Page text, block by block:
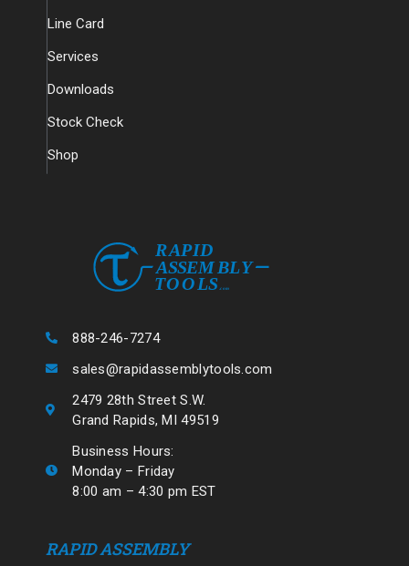
Line Card
Services
Downloads
Stock Check
Shop
888-246-7274
sales@rapidassemblytools.com
2479 28th Street S.W.
Grand Rapids, MI 49519
Business Hours:
Monday – Friday
8:00 am – 4:30 pm EST
RAPID ASSEMBLY